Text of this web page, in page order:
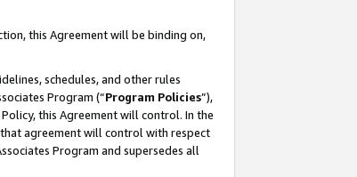
this Agreement will be binding on,
schedules, and other rules
Program (“Program Policies”),
this Agreement will control. In the
agreement will control with respect
Program and supersedes all